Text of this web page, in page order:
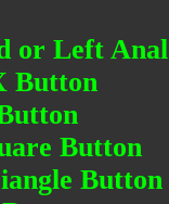
or Left
Button
Button
Button